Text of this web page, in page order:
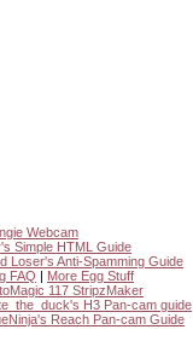
Webcam
Simple HTML Guide
Loser's Anti-Spamming Guide
FAQ | More Egg Stuff
117 StripzMaker
H3 Pan-cam guide
Reach Pan-cam Guide